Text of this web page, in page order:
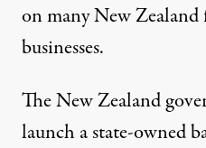
on many New
businesses.
The New Zealand
launch a state-owned